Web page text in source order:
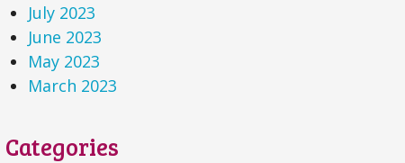
July 2023
June 2023
May 2023
March 2023
Categories